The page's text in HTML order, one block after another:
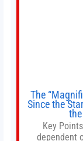
The
Since the
Key
dependent